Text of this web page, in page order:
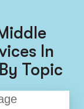
In
Topic